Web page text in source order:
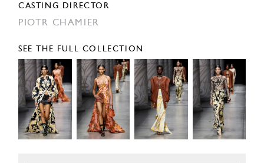
CASTING DIRECTOR
PIOTR CHAMIER
SEE THE FULL COLLECTION